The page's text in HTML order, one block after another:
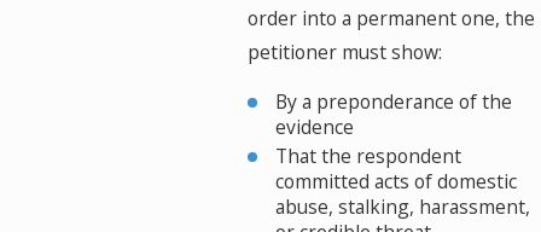
order into a permanent one, the
petitioner must show:
By a preponderance of the
evidence
That the respondent
committed acts of domestic
abuse, stalking, harassment,